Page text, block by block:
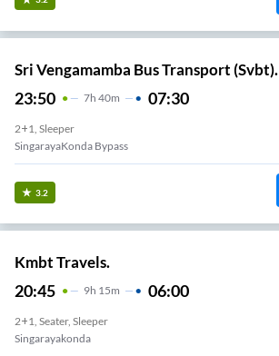
Sri Vengamamba Bus Transport (Svbt).
23:50 7H 40m 07:30
2+1, Sleeper
SingarayaKonda Bypass
3.2
Kmbt Travels.
20:45 9H 15m 06:00
2+1, Seater, Sleeper
Singarayakonda